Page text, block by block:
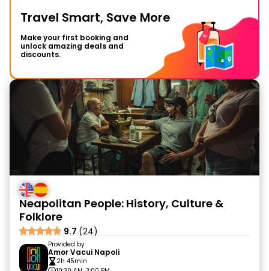
Travel Smart, Save More
Make your first booking and
unlock amazing deals and
discounts.
Neapolitan People: History, Culture &
Folklore
9.7 (24)
Provided by
Amor Vacui Napoli
2h 45min